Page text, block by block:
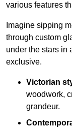
various features
Imagine sipping
through custom
under the stars in
exclusive.
Victorian
woodwork,
grandeur.